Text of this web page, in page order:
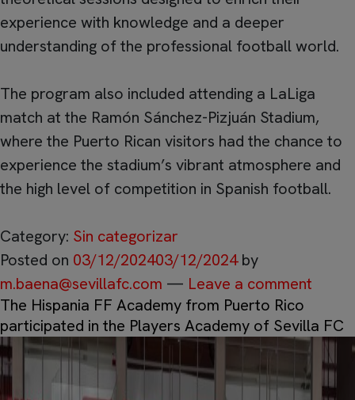
experience with knowledge and a deeper
understanding of the professional football world.
The program also included attending a LaLiga
match at the Ramón Sánchez-Pizjuán Stadium,
where the Puerto Rican visitors had the chance to
experience the stadium’s vibrant atmosphere and
the high level of competition in Spanish football.
Category: Sin categorizar
Posted on 03/12/202403/12/2024 by
m.baena@sevillafc.com — Leave a comment
The Hispania FF Academy from Puerto Rico
participated in the Players Academy of Sevilla FC